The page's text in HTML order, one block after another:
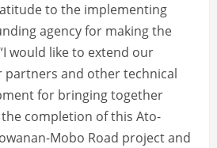
to the implementing
agency for making the
would like to extend our
partners and other technical
for bringing together
completion of this Ato-
Mobo Road project and